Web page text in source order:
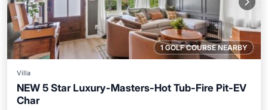
1 GOLF COURSE NEARBY
Villa
NEW 5 Star Luxury-Masters-Hot Tub-Fire Pit-EV
Char